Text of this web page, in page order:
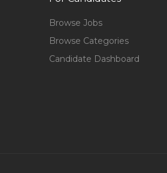
Browse Jobs
Browse Categories
Candidate Dashboard